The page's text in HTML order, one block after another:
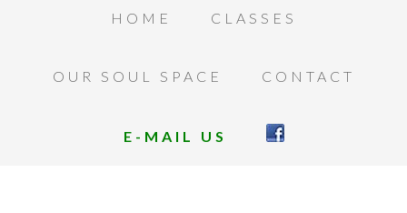
HOME CLASSES
OUR SOUL SPACE CONTACT
E-MAIL US